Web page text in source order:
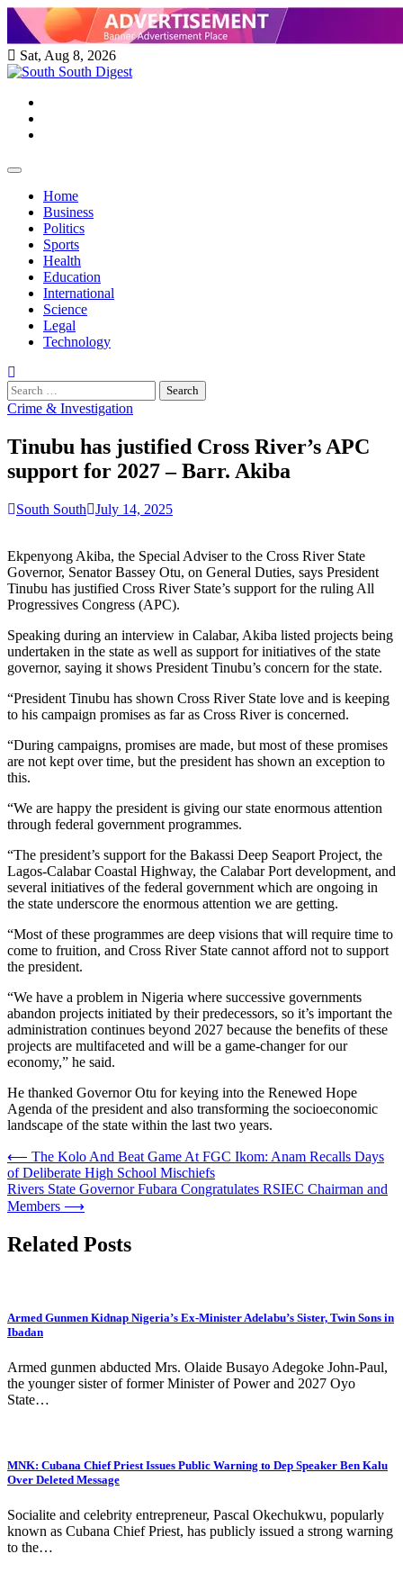
Skip
content
Sat, Aug 8, 2026
Home
Business
Politics
Sports
Health
Education
International
Science
Legal
Technology
Search
for:
Crime & Investigation
Tinubu has justified Cross River’s APC
support for 2027 – Barr. Akiba
South South July 14, 2025
Ekpenyong Akiba, the Special Adviser to the Cross River State
Governor, Senator Bassey Otu, on General Duties, says President
Tinubu has justified Cross River State’s support for the ruling All
Progressives Congress (APC).
Speaking during an interview in Calabar, Akiba listed projects being
undertaken in the state as well as support for initiatives of the state
governor, saying it shows President Tinubu’s concern for the state.
“President Tinubu has shown Cross River State love and is keeping
to his campaign promises as far as Cross River is concerned.
“During campaigns, promises are made, but most of these promises
are not kept over time, but the president has shown an exception to
this.
“We are happy the president is giving our state enormous attention
through federal government programmes.
“The president’s support for the Bakassi Deep Seaport Project, the
Lagos-Calabar Coastal Highway, the Calabar Port development, and
several initiatives of the federal government which are ongoing in
the state underscore the enormous attention we are getting.
“Most of these programmes are deep visions that will require time to
come to fruition, and Cross River State cannot afford not to support
the president.
“We have a problem in Nigeria where successive governments
abandon projects initiated by their predecessors, so it’s important the
administration continues beyond 2027 because the benefits of these
projects are multifaceted and will be a game-changer for our
economy,” he said.
He thanked Governor Otu for keying into the Renewed Hope
Agenda of the president and also transforming the socioeconomic
landscape of the state within the last two years.
Post
navigation
⟵ The Kolo And Beat Game At FGC Ikom: Anam Recalls Days
of Deliberate High School Mischiefs
Rivers State Governor Fubara Congratulates RSIEC Chairman and
Members ⟶
Related Posts
Armed Gunmen Kidnap Nigeria’s Ex-Minister Adelabu’s Sister, Twin Sons in
Ibadan
Armed gunmen abducted Mrs. Olaide Busayo Adegoke John-Paul,
the younger sister of former Minister of Power and 2027 Oyo
State…
MNK: Cubana Chief Priest Issues Public Warning to Dep Speaker Ben Kalu
Over Deleted Message
Socialite and celebrity entrepreneur, Pascal Okechukwu, popularly
known as Cubana Chief Priest, has publicly issued a strong warning
to the…